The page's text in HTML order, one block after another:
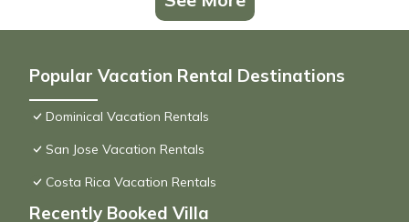
Popular Vacation Rental Destinations
Dominical Vacation Rentals
San Jose Vacation Rentals
Costa Rica Vacation Rentals
Recently Booked Villa